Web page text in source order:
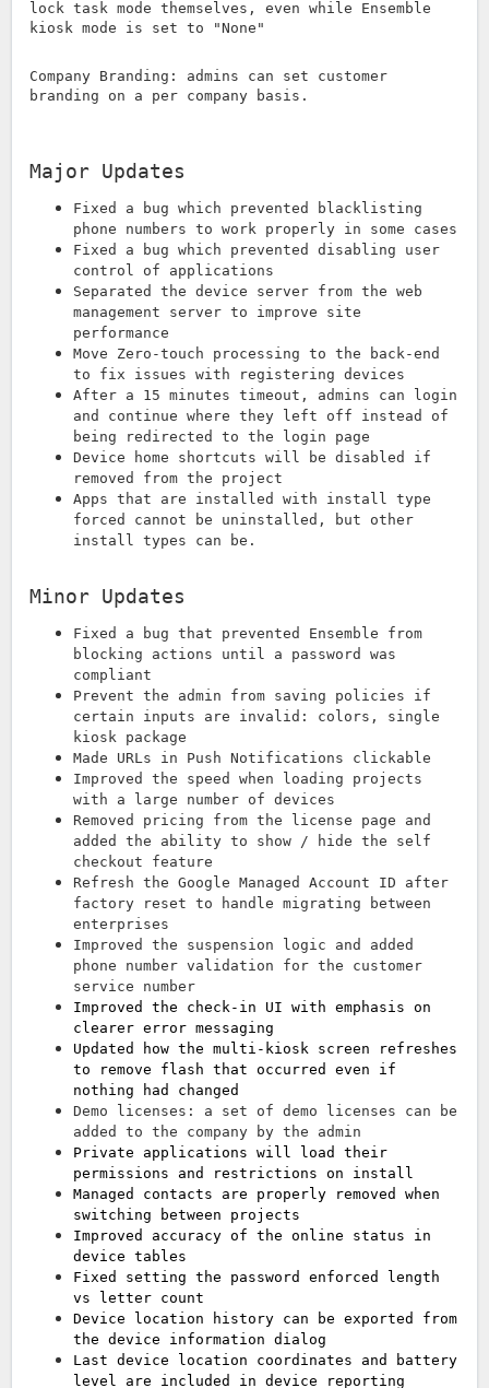
lock task mode themselves, even while Ensemble
kiosk mode is set to "None"
Company Branding: admins can set customer
branding on a per company basis.
Major Updates
Fixed a bug which prevented blacklisting
phone numbers to work properly in some cases
Fixed a bug which prevented disabling user
control of applications
Separated the device server from the web
management server to improve site
performance
Move Zero-touch processing to the back-end
to fix issues with registering devices
After a 15 minutes timeout, admins can login
and continue where they left off instead of
being redirected to the login page
Device home shortcuts will be disabled if
removed from the project
Apps that are installed with install type
forced cannot be uninstalled, but other
install types can be.
Minor Updates
Fixed a bug that prevented Ensemble from
blocking actions until a password was
compliant
Prevent the admin from saving policies if
certain inputs are invalid: colors, single
kiosk package
Made URLs in Push Notifications clickable
Improved the speed when loading projects
with a large number of devices
Removed pricing from the license page and
added the ability to show / hide the self
checkout feature
Refresh the Google Managed Account ID after
factory reset to handle migrating between
enterprises
Improved the suspension logic and added
phone number validation for the customer
service number
Improved the check-in UI with emphasis on
clearer error messaging
Updated how the multi-kiosk screen refreshes
to remove flash that occurred even if
nothing had changed
Demo licenses: a set of demo licenses can be
added to the company by the admin
Private applications will load their
permissions and restrictions on install
Managed contacts are properly removed when
switching between projects
Improved accuracy of the online status in
device tables
Fixed setting the password enforced length
vs letter count
Device location history can be exported from
the device information dialog
Last device location coordinates and battery
level are included in device reporting